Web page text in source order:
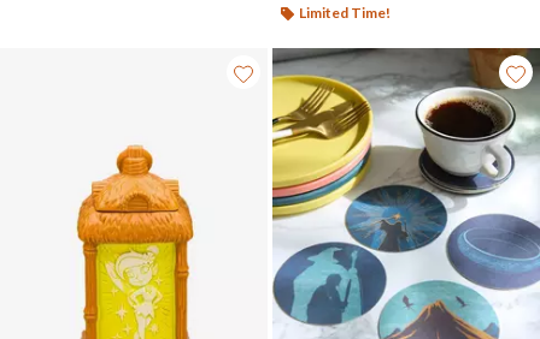
Limited Time!